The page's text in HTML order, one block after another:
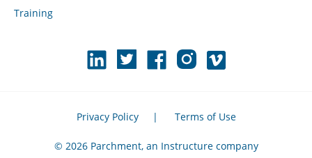
Training
Privacy Policy | Terms of Use
© 2026 Parchment, an Instructure company